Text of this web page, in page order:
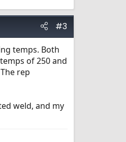
#3
temps. Both
of 250 and
rep
weld, and my